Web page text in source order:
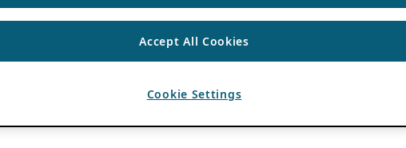
Accept All Cookies
Cookie Settings